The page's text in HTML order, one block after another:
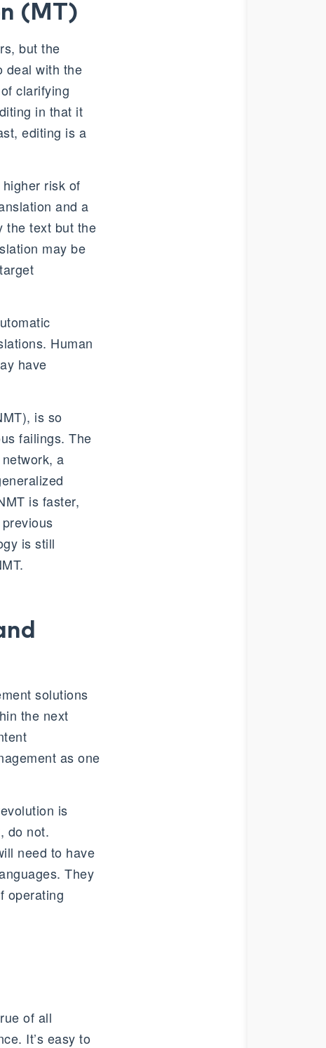
(MT)
but the
deal with the
clarifying
in that it
editing is a
risk of
and a
the text but the
may be
Human
have
is so
failings. The
a
is faster,
is still
solutions
the next
as one
is
do not.
need to have
They
operating
of all
It’s easy to